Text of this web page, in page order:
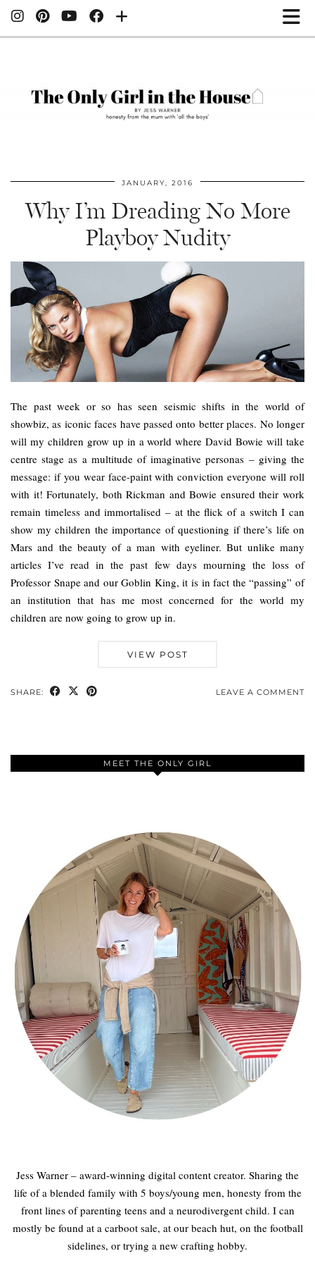
JANUARY, 2016
Why I’m Dreading No More
Playboy Nudity
The past week or so has seen seismic shifts in the world of
showbiz, as iconic faces have passed onto better places. No longer
will my children grow up in a world where David Bowie will take
centre stage as a multitude of imaginative personas – giving the
message: if you wear face-paint with conviction everyone will roll
with it! Fortunately, both Rickman and Bowie ensured their work
remain timeless and immortalised – at the flick of a switch I can
show my children the importance of questioning if there’s life on
Mars and the beauty of a man with eyeliner. But unlike many
articles I’ve read in the past few days mourning the loss of
Professor Snape and our Goblin King, it is in fact the “passing” of
an institution that has me most concerned for the world my
children are now going to grow up in.
VIEW POST
SHARE: LEAVE A COMMENT
MEET THE ONLY GIRL
Jess Warner – award-winning digital content creator. Sharing the
life of a blended family with 5 boys/young men, honesty from the
front lines of parenting teens and a neurodivergent child. I can
mostly be found at a carboot sale, at our beach hut, on the football
sidelines, or trying a new crafting hobby.